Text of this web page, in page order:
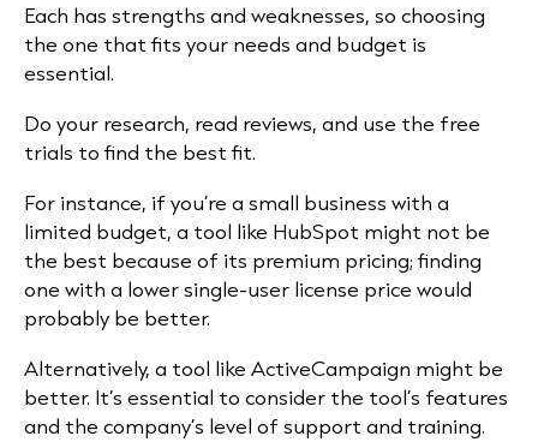
Each has strengths and weaknesses, so choosing
the one that fits your needs and budget is
essential.
Do your research, read reviews, and use the free
trials to find the best fit.
For instance, if you’re a small business with a
limited budget, a tool like HubSpot might not be
the best because of its premium pricing; finding
one with a lower single-user license price would
probably be better.
Alternatively, a tool like ActiveCampaign might be
better. It’s essential to consider the tool’s features
and the company’s level of support and training.